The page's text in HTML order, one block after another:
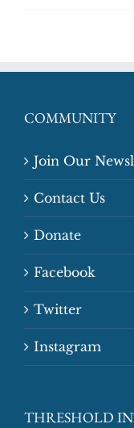
COMMUNITY
Join Our
Contact Us
Donate
Facebook
Twitter
Instagram
THRESHOLD